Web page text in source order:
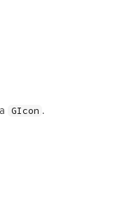
GIcon .